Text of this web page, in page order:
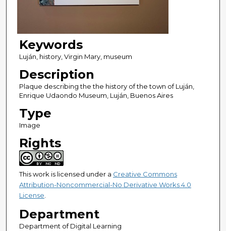
Keywords
Luján, history, Virgin Mary, museum
Description
Plaque describing the the history of the town of Luján,
Enrique Udaondo Museum, Luján, Buenos Aires
Type
Image
Rights
This work is licensed under a Creative Commons
Attribution-Noncommercial-No Derivative Works 4.0
License.
Department
Department of Digital Learning